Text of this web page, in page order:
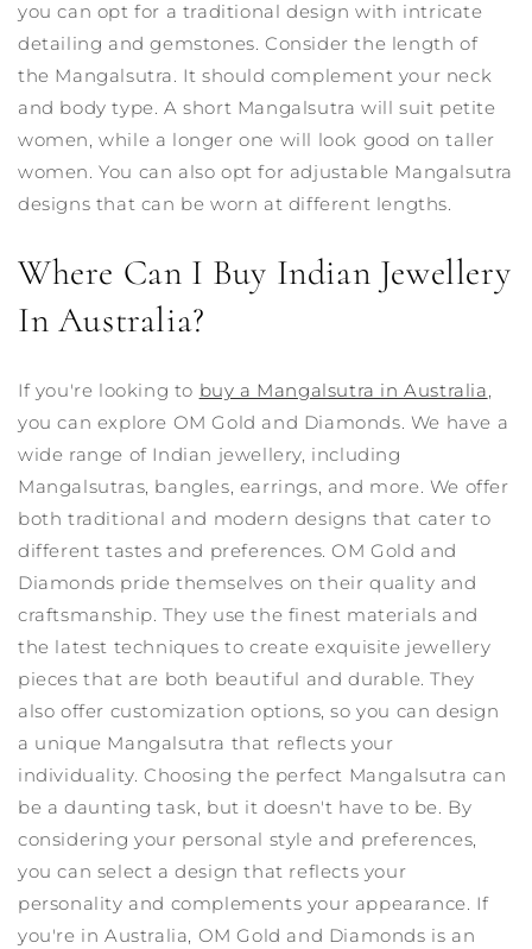
you can opt for a traditional design with intricate
detailing and gemstones. Consider the length of
the Mangalsutra. It should complement your neck
and body type. A short Mangalsutra will suit petite
women, while a longer one will look good on taller
women. You can also opt for adjustable Mangalsutra
designs that can be worn at different lengths.
Where Can I Buy Indian Jewellery
In Australia?
If you're looking to buy a Mangalsutra in Australia,
you can explore OM Gold and Diamonds. We have a
wide range of Indian jewellery, including
Mangalsutras, bangles, earrings, and more. We offer
both traditional and modern designs that cater to
different tastes and preferences. OM Gold and
Diamonds pride themselves on their quality and
craftsmanship. They use the finest materials and
the latest techniques to create exquisite jewellery
pieces that are both beautiful and durable. They
also offer customization options, so you can design
a unique Mangalsutra that reflects your
individuality. Choosing the perfect Mangalsutra can
be a daunting task, but it doesn't have to be. By
considering your personal style and preferences,
you can select a design that reflects your
personality and complements your appearance. If
you're in Australia, OM Gold and Diamonds is an